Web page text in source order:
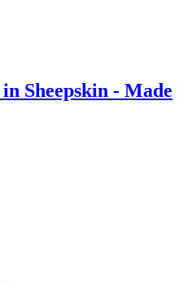
Sheepskin - Made